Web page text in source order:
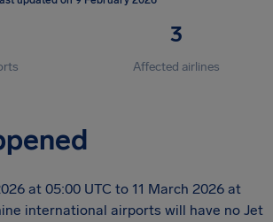
3
Affected airlines
at 05:00 UTC to 11 March 2026 at
international airports will have no Jet